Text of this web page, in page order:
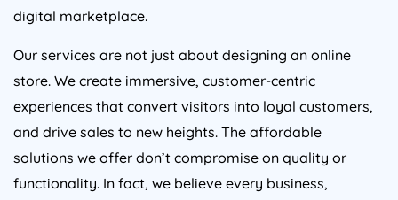
digital marketplace.
Our services are not just about designing an online
store. We create immersive, customer-centric
experiences that convert visitors into loyal customers,
and drive sales to new heights. The affordable
solutions we offer don’t compromise on quality or
functionality. In fact, we believe every business,